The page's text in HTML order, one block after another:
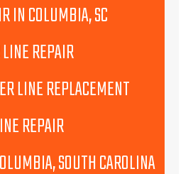
IN COLUMBIA, SC
REPAIR
LINE REPLACEMENT
REPAIR
SOUTH CAROLINA